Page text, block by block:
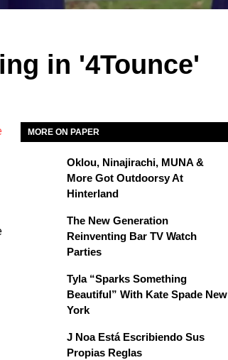
in '4Tounce'
MORE ON PAPER
Oklou, Ninajirachi, MUNA &
More Got Outdoorsy At
Hinterland
The New Generation
Reinventing Bar TV Watch
Parties
Tyla “Sparks Something
Beautiful” With Kate Spade New
York
J Noa Está Escribiendo Sus
Propias Reglas